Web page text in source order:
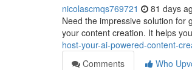
nicolascmqs769721 81 days
Need the impressive solution for
your content creation. It helps
host-your-ai-powered-content-
Comments
Who